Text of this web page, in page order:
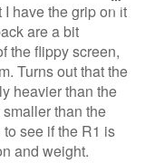
have the grip on it
are a bit
the flippy screen,
Turns out that the
heavier than the
than the
see if the R1 is
and weight.